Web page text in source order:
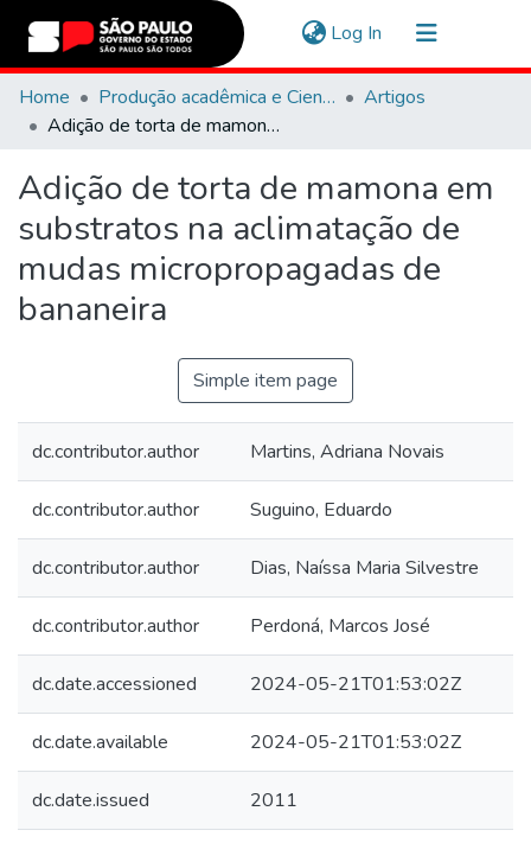
Log In (current)
Communities & Collections
Navigate
Statistics
Home Produção acadêmica e Científica
Artigos
Adição de torta de mamona em substratos na aclimatação de mudas micropropagadas de bananeira
Adição de torta de mamona em
substratos na aclimatação de
mudas micropropagadas de
bananeira
Simple item page
dc.contributor.author Martins, Adriana Novais
dc.contributor.author Suguino, Eduardo
dc.contributor.author Dias, Naíssa Maria Silvestre
dc.contributor.author Perdoná, Marcos José
dc.date.accessioned 2024-05-21T01:53:02Z
dc.date.available 2024-05-21T01:53:02Z
dc.date.issued 2011